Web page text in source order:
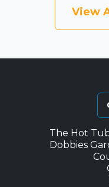
View
The Hot
Dobbies